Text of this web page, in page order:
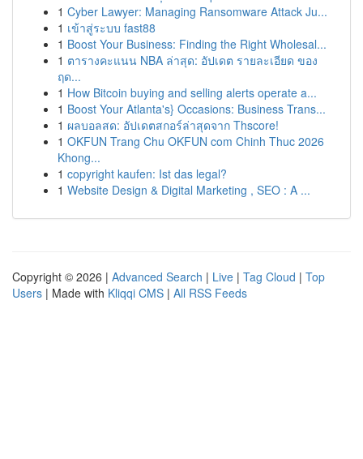
1 Cyber Lawyer: Managing Ransomware Attack Ju...
1 เข้าสู่ระบบ fast88
1 Boost Your Business: Finding the Right Wholesal...
1 ตารางคะแนน NBA ล่าสุด: อัปเดต รายละเอียด ของ
ฤด...
1 How Bitcoin buying and selling alerts operate a...
1 Boost Your Atlanta's} Occasions: Business Trans...
1 ผลบอลสด: อัปเดตสกอร์ล่าสุดจาก Thscore!
1 OKFUN Trang Chu OKFUN com Chinh Thuc 2026
Khong...
1 copyright kaufen: Ist das legal?
1 Website Design & Digital Marketing , SEO : A ...
Copyright © 2026 | Advanced Search | Live | Tag Cloud | Top
Users | Made with Kliqqi CMS | All RSS Feeds